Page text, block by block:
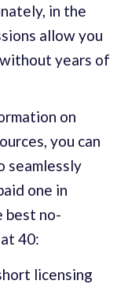
in the
allow you
years of
on
you can
seamlessly
one in
best no-
40:
licensing